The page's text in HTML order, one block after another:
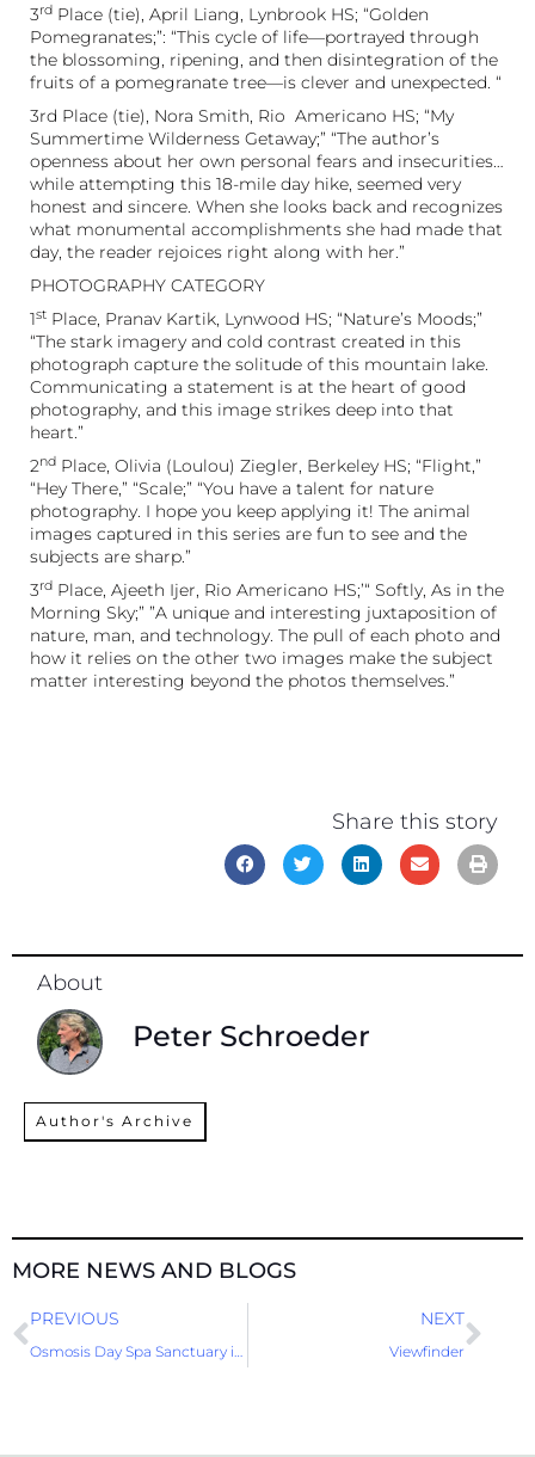
3rd Place (tie), April Liang, Lynbrook HS; “Golden
Pomegranates;”: “This cycle of life—portrayed through
the blossoming, ripening, and then disintegration of the
fruits of a pomegranate tree—is clever and unexpected. “
3rd Place (tie), Nora Smith, Rio Americano HS; “My
Summertime Wilderness Getaway;” “The author’s
openness about her own personal fears and insecurities…
while attempting this 18-mile day hike, seemed very
honest and sincere. When she looks back and recognizes
what monumental accomplishments she had made that
day, the reader rejoices right along with her.”
PHOTOGRAPHY CATEGORY
1st Place, Pranav Kartik, Lynwood HS; “Nature’s Moods;”
“The stark imagery and cold contrast created in this
photograph capture the solitude of this mountain lake.
Communicating a statement is at the heart of good
photography, and this image strikes deep into that
heart.”
2nd Place, Olivia (Loulou) Ziegler, Berkeley HS; “Flight,”
“Hey There,” “Scale;” “You have a talent for nature
photography. I hope you keep applying it! The animal
images captured in this series are fun to see and the
subjects are sharp.”
3rd Place, Ajeeth Ijer, Rio Americano HS;’“ Softly, As in the
Morning Sky;” ”A unique and interesting juxtaposition of
nature, man, and technology. The pull of each photo and
how it relies on the other two images make the subject
matter interesting beyond the photos themselves.”
Share this story
About
Peter Schroeder
Author's Archive
MORE NEWS AND BLOGS
Prev
PREVIOUS NEXT
Viewfinder